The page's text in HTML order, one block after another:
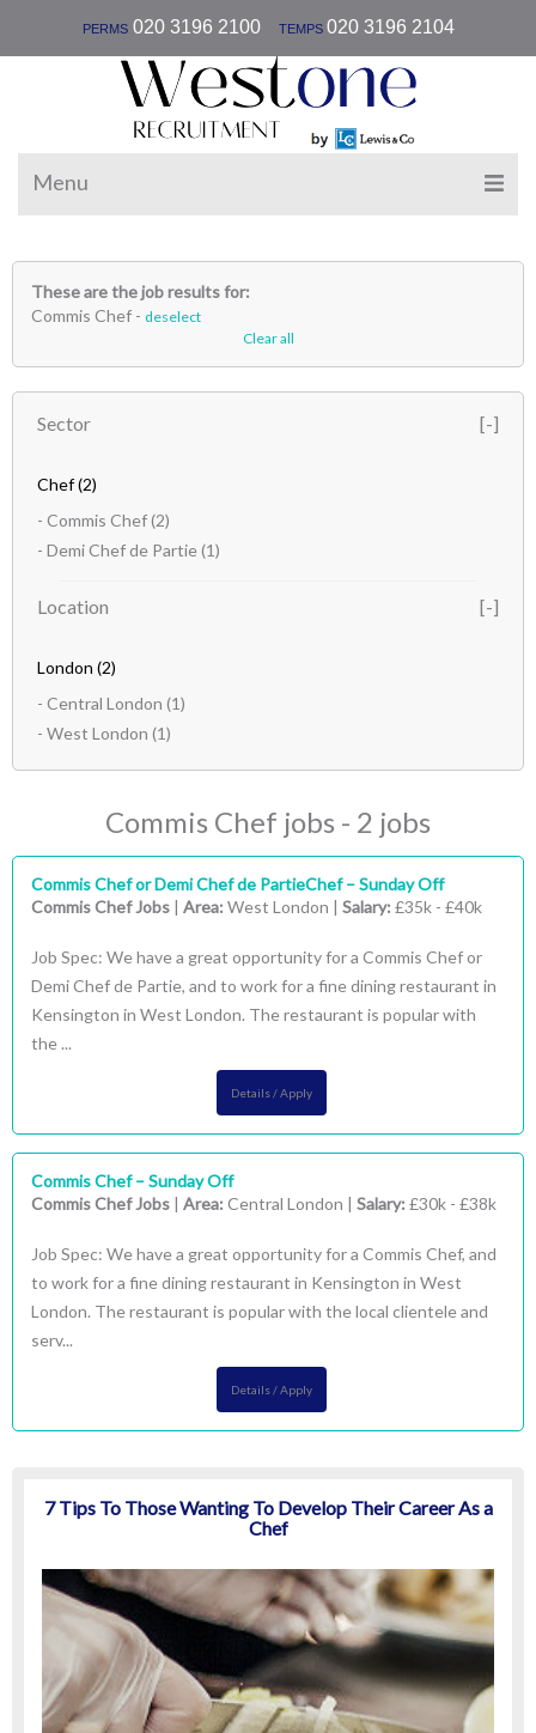
PERMS020 3196 2100| TEMPS 020 3196 2104
Menu
These are the job results for:
Commis Chef - deselect
Clear all
Sector
Chef(2)
- Commis Chef(2)
- Demi Chef de Partie(1)
Location
London (2)
- Central London (1)
- West London (1)
Commis Chef jobs - 2 jobs
Commis Chef or Demi Chef de PartieChef – Sunday Off
Commis Chef Jobs | Area: West London | Salary: £35k - £40k
Job Spec: We have a great opportunity for a Commis Chef or
Demi Chef de Partie, and to work for a fine dining restaurant in
Kensington in West London. The restaurant is popular with
the ...
Details / Apply
Commis Chef – Sunday Off
Commis Chef Jobs | Area: Central London | Salary: £30k - £38k
Job Spec: We have a great opportunity for a Commis Chef, and
to work for a fine dining restaurant in Kensington in West
London. The restaurant is popular with the local clientele and
serv...
Details / Apply
7 Tips To Those Wanting To Develop Their Career As a
Chef